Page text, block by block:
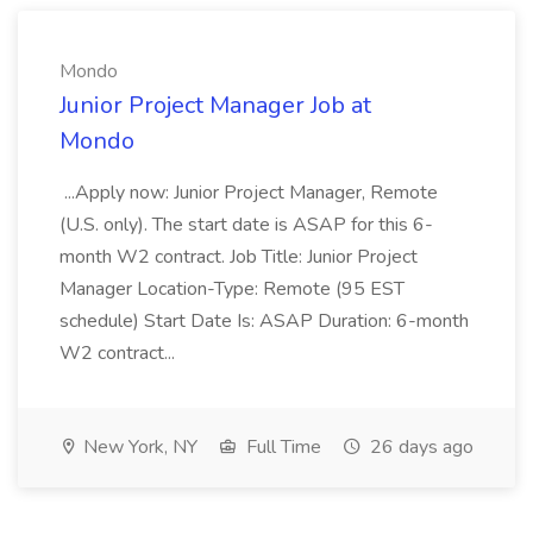
Mondo
Junior Project Manager Job at
Mondo
...Apply now: Junior Project Manager, Remote
(U.S. only). The start date is ASAP for this 6-
month W2 contract. Job Title: Junior Project
Manager Location-Type: Remote (95 EST
schedule) Start Date Is: ASAP Duration: 6-month
W2 contract...
New York, NY Full Time 26 days ago